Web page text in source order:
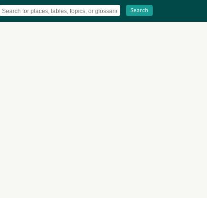
Search